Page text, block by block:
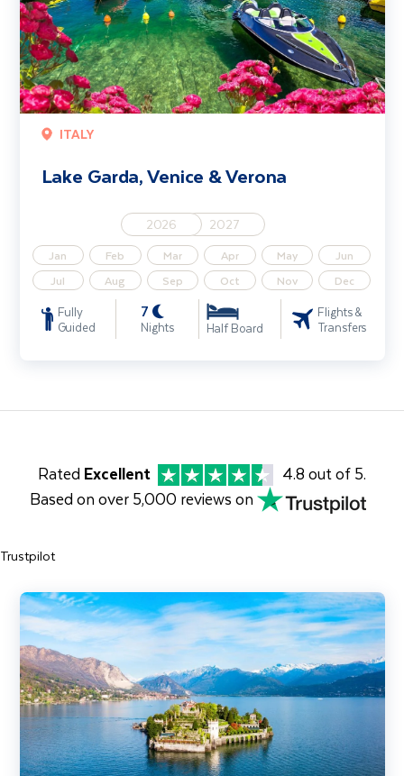
ITALY
Lake Garda, Venice & Verona
2026 2027
Jan Feb Mar Apr May
Jun
Jul
Aug Sep Oct Nov Dec
Fully
Guided
7
Nights Half Board
Flights &
Transfers
Rated Excellent
4.8 out of 5.
Based on over 5,000 reviews on
Trustpilot
Jewels of Lake Maggiore, Lake Orta & the Centovalli Railway